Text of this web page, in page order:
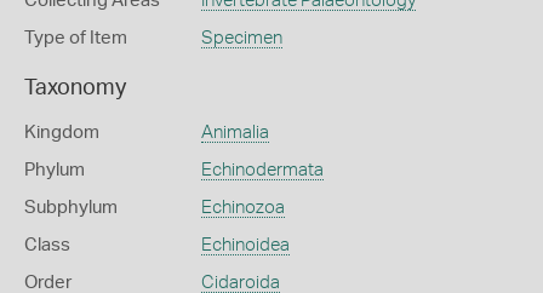
Type of Item Specimen
Taxonomy
Kingdom Animalia
Phylum Echinodermata
Subphylum Echinozoa
Class Echinoidea
Order Cidaroida